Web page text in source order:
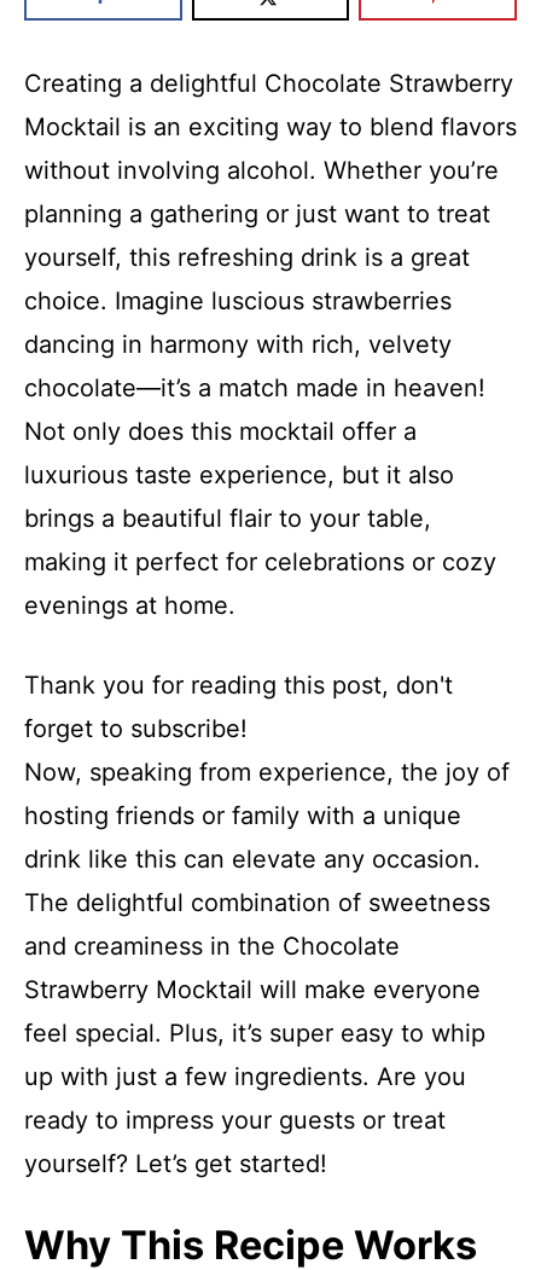
Creating a delightful Chocolate Strawberry
Mocktail is an exciting way to blend flavors
without involving alcohol. Whether you’re
planning a gathering or just want to treat
yourself, this refreshing drink is a great
choice. Imagine luscious strawberries
dancing in harmony with rich, velvety
chocolate—it’s a match made in heaven!
Not only does this mocktail offer a
luxurious taste experience, but it also
brings a beautiful flair to your table,
making it perfect for celebrations or cozy
evenings at home.
Thank you for reading this post, don't
forget to subscribe!
Now, speaking from experience, the joy of
hosting friends or family with a unique
drink like this can elevate any occasion.
The delightful combination of sweetness
and creaminess in the Chocolate
Strawberry Mocktail will make everyone
feel special. Plus, it’s super easy to whip
up with just a few ingredients. Are you
ready to impress your guests or treat
yourself? Let’s get started!
Why This Recipe Works